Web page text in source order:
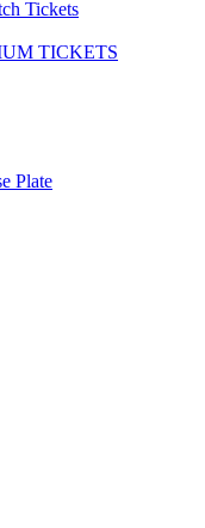
Tickets
TICKETS
Plate